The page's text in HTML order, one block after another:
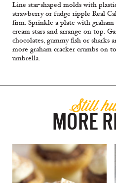
Line star-shaped molds with
strawberry or fudge ripple Real
firm. Sprinkle a plate with graham
cream stars and arrange on top.
chocolates, gummy fish or sharks
more graham cracker crumbs on
umbrella.
Still
MORE